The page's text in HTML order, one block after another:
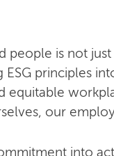
people is not
principles
equitable
our
into